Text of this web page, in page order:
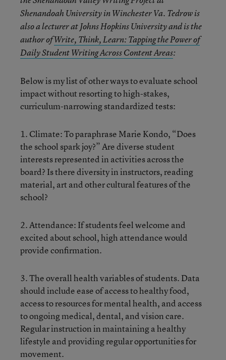
Shenandoah University in Winchester Va. Tedrow is
also a lecturer at Johns Hopkins University and is the
author ofWrite, Think, Learn: Tapping the Power of
Daily Student Writing Across Content Areas:
Below is my list of other ways to evaluate school
impact without resorting to high-stakes,
curriculum-narrowing standardized tests:
1. Climate: To paraphrase Marie Kondo, “Does
the school spark joy?” Are diverse student
interests represented in activities across the
board? Is there diversity in instructors, reading
material, art and other cultural features of the
school?
2. Attendance: If students feel welcome and
excited about school, high attendance would
provide confirmation.
3. The overall health variables of students. Data
should include ease of access to healthy food,
access to resources for mental health, and access
to ongoing medical, dental, and vision care.
Regular instruction in maintaining a healthy
lifestyle and providing regular opportunities for
movement.